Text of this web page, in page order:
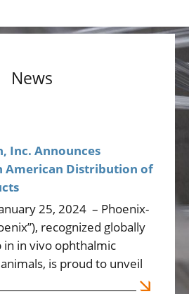
News
Inc. Announces
American Distribution of
25, 2024 – Phoenix-
recognized globally
in vivo ophthalmic
is proud to unveil